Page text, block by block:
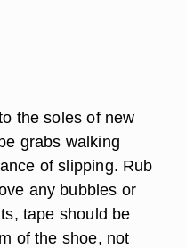
the soles of new
grabs walking
of slipping. Rub
any bubbles or
tape should be
of the shoe, not